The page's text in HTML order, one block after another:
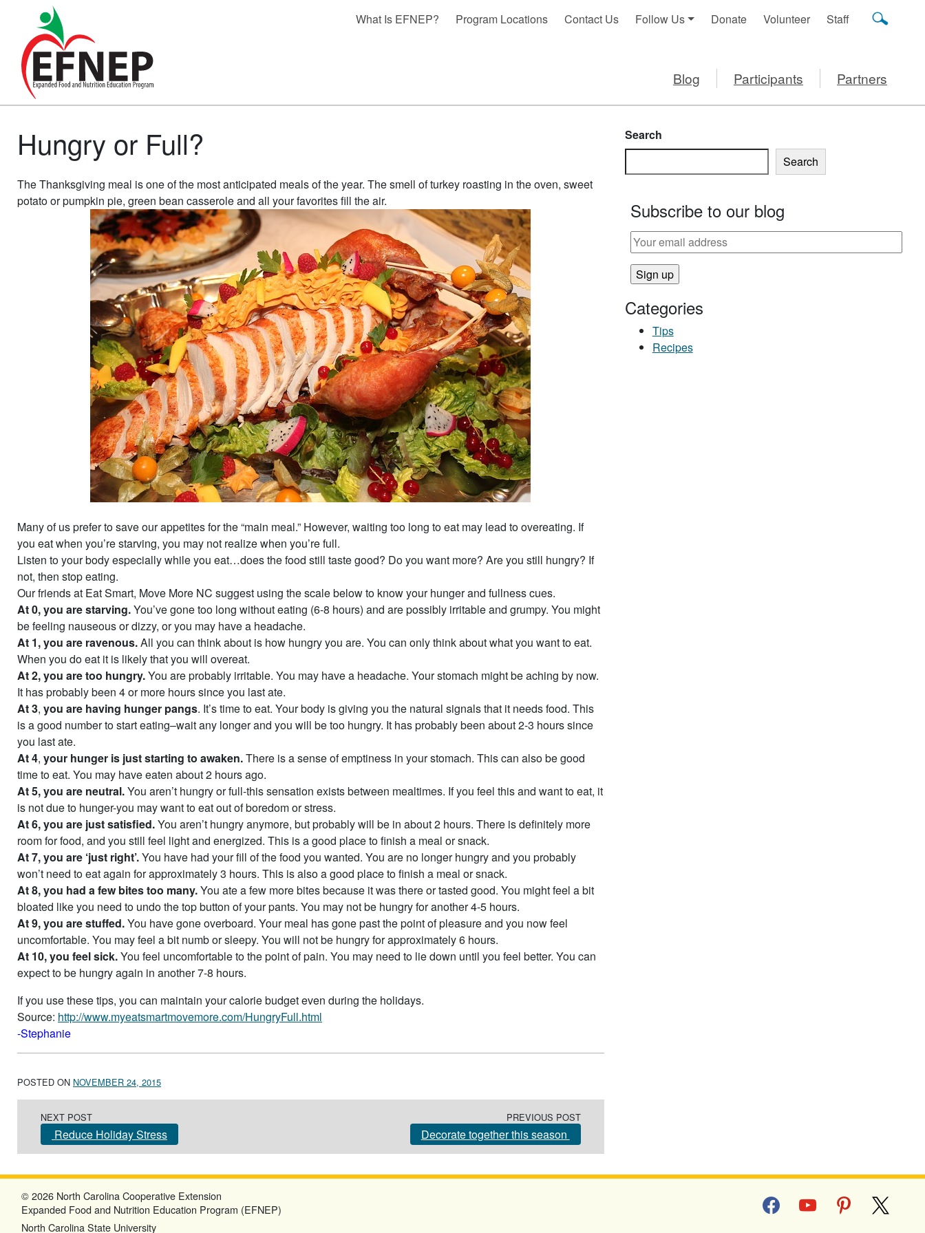
Main Navigation
What Is EFNEP? Program Locations Contact Us Follow Us Donate Volunteer Staff
Blog Participants Partners
Hungry or Full?
The Thanksgiving meal is one of the most anticipated meals of the year. The smell of turkey roasting in the oven, sweet
potato or pumpkin pie, green bean casserole and all your favorites fill the air.
Many of us prefer to save our appetites for the “main meal.” However, waiting too long to eat may lead to overeating. If
you eat when you’re starving, you may not realize when you’re full.
Listen to your body especially while you eat…does the food still taste good? Do you want more? Are you still hungry? If
not, then stop eating.
Our friends at Eat Smart, Move More NC suggest using the scale below to know your hunger and fullness cues.
At 0, you are starving.You’ve gone too long without eating (6-8 hours) and are possibly irritable and grumpy. You might
be feeling nauseous or dizzy, or you may have a headache.
At 1,you are ravenous.All you can think about is how hungry you are. You can only think about what you want to eat.
When you do eat it is likely that you will overeat.
At 2,you are too hungry.You are probably irritable. You may have a headache. Your stomach might be aching by now.
It has probably been 4 or more hours since you last ate.
At 3, you are having hunger pangs. It’s time to eat. Your body is giving you the natural signals that it needs food. This
is a good number to start eating–wait any longer and you will be too hungry. It has probably been about 2-3 hours since
you last ate.
At 4, your hunger is just starting to awaken.There is a sense of emptiness in your stomach. This can also be good
time to eat. You may have eaten about 2 hours ago.
At 5,you are neutral.You aren’t hungry or full-this sensation exists between mealtimes. If you feel this and want to eat, it
is not due to hunger-you may want to eat out of boredom or stress.
At 6,you are just satisfied.You aren’t hungry anymore, but probably will be in about 2 hours. There is definitely more
room for food, and you still feel light and energized. This is a good place to finish a meal or snack.
At 7, you are ‘just right’.You have had your fill of the food you wanted. You are no longer hungry and you probably
won’t need to eat again for approximately 3 hours. This is also a good place to finish a meal or snack.
At 8, you had a few bites too many.You ate a few more bites because it was there or tasted good. You might feel a bit
bloated like you need to undo the top button of your pants. You may not be hungry for another 4-5 hours.
At 9, you are stuffed.You have gone overboard. Your meal has gone past the point of pleasure and you now feel
uncomfortable. You may feel a bit numb or sleepy. You will not be hungry for approximately 6 hours.
At 10, you feel sick.You feel uncomfortable to the point of pain. You may need to lie down until you feel better. You can
expect to be hungry again in another 7-8 hours.
If you use these tips, you can maintain your calorie budget even during the holidays.
Source: http://www.myeatsmartmovemore.com/HungryFull.html
-Stephanie
POSTED ON NOVEMBER 24, 2015
Post navigation
NEXT POST
Reduce Holiday Stress
PREVIOUS POST
Decorate together this season
Search
Search
Subscribe to our blog
Categories
Tips
Recipes
facebookyoutube pinterest
© 2026 North Carolina Cooperative Extension
Expanded Food and Nutrition Education Program (EFNEP)
North Carolina State University